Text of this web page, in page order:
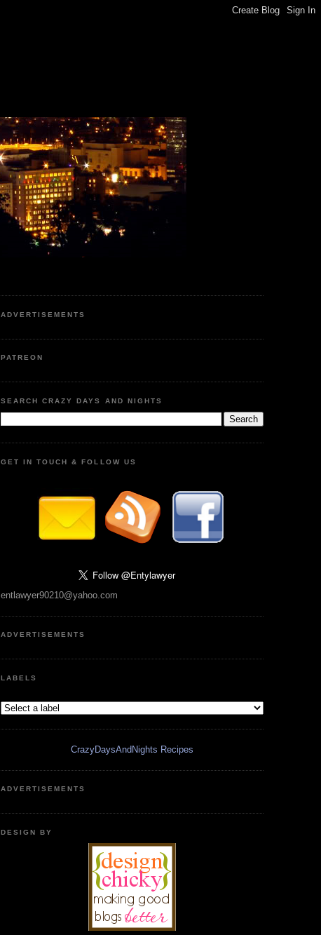
ADVERTISEMENTS
PATREON
SEARCH CRAZY DAYS AND NIGHTS
GET IN TOUCH & FOLLOW US
entlawyer90210@yahoo.com
ADVERTISEMENTS
LABELS
CrazyDaysAndNights Recipes
ADVERTISEMENTS
DESIGN BY